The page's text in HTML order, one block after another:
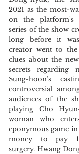
2021 as the most-
on the platform's
series of the show
long before it
creator went to
clues about the
secrets regarding
Sung-hoon's
controversial
audiences of the
playing Cho
woman who
eponymous game
money to pay
surgery. Hwang